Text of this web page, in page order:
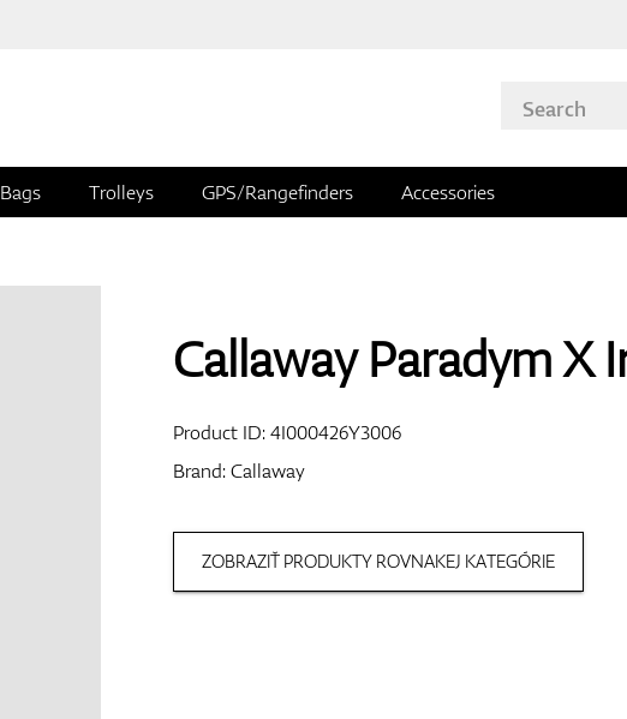
Bags Trolleys GPS/Rangefinders Accessories
Callaway Paradym X
Product ID:4I000426Y3006
Brand:Callaway
ZOBRAZIŤ PRODUKTY ROVNAKEJ KATEGÓRIE